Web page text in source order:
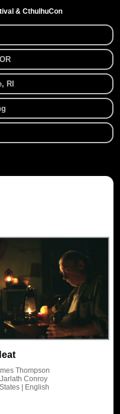
& CthulhuCon
RI
Thompson
Conroy
| English